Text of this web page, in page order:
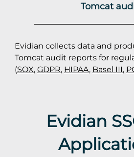
Tomcat
Evidian collects data and
Tomcat audit reports for
(SOX, GDPR, HIPAA, Basel III,
Evidian